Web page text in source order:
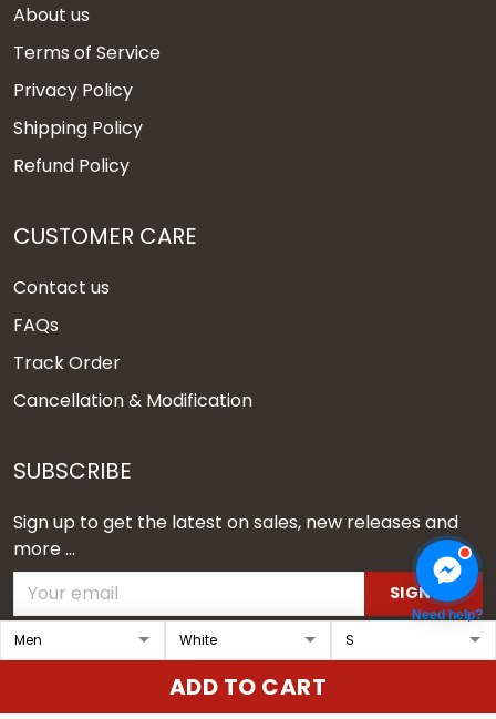
ADD TO CART
About us
Terms of Service
Privacy Policy
Shipping Policy
Refund Policy
CUSTOMER CARE
Contact us
FAQs
Track Order
Cancellation & Modification
SUBSCRIBE
Sign up to get the latest on sales, new releases and
more ...
SIGN UP
DMCA REPORT
USD | EN
Need help?